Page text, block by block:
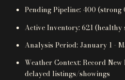
Pending Pipeline: 400
Active Inventory: 621
Analysis Period: January 1 -
Weather Context: Record
delayed listings/showings